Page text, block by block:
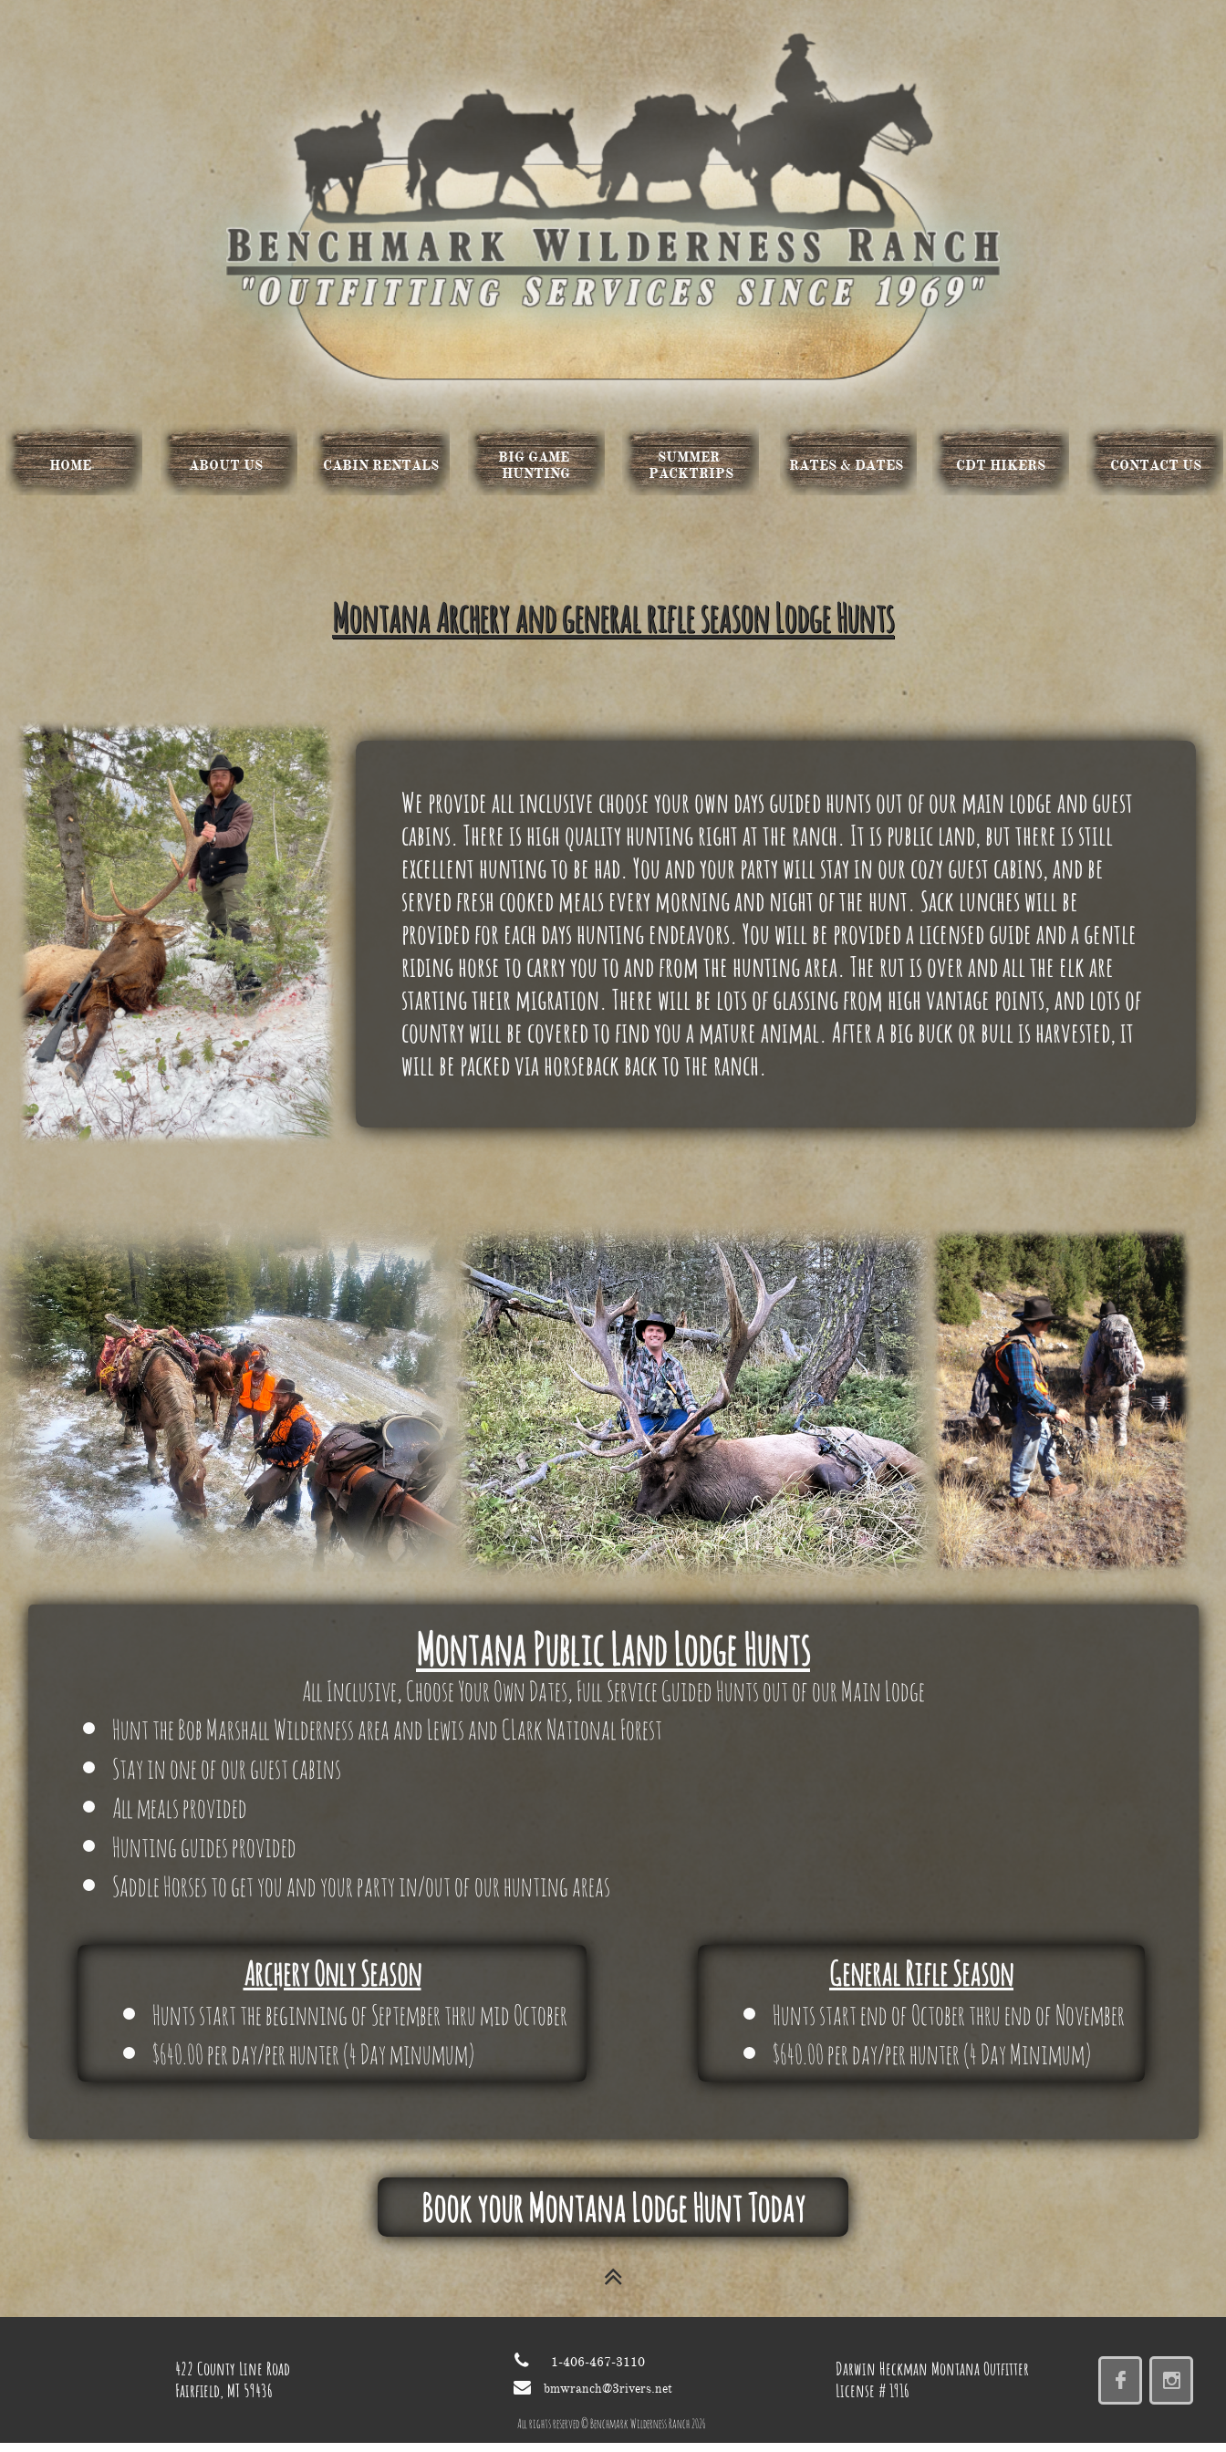
​We provide all inclusive choose your own days guided hunts out of our main lodge and guest
cabins. There is high quality hunting right at the ranch. It is public land, but there is still
excellent hunting to be had. You and your party will stay in our cozy guest cabins, and be
served fresh cooked meals every morning and night of the hunt. Sack lunches will be
provided for each days hunting endeavors. You will be provided a licensed guide and a gentle
riding horse to carry you to and from the hunting area. The rut is over and all the elk are
starting their migration. There will be lots of glassing from high vantage points, and lots of
country will be covered to find you a mature animal. After a big buck or bull is harvested, it
will be packed via horseback back to the ranch.
HOME ABOUT US CABIN RENTALS
BIG GAME
HUNTING
SUMMER
PACKTRIPS
RATES & DATES CDT HIKERS CONTACT US
Montana Archery and general rifle season Lodge Hunts
Montana Public Land Lodge Hunts
All Inclusive, Choose Your Own Dates, Full Service Guided Hunts out of our Main Lodge
Hunt the Bob Marshall Wilderness area and Lewis and CLark National Forest
Stay in one of our guest cabins
All meals provided
Hunting guides provided
Saddle Horses to get you and your party in/out of our hunting areas
Archery Only Season
Hunts start the beginning of September thru mid October
$640.00 per day/per hunter (4 Day minumum)
General Rifle Season
Hunts start end of October thru end of November
​$640.00 per day/per hunter (4 Day Minimum)
Book your Montana Lodge Hunt Today

422 County Line Road
Fairfield, MT 59436
All rights reserved © Benchmark Wilderness Ranch 2026
 
Darwin Heckman Montana Outfitter
License # 1916


bmwranch@3rivers.net
1-406-467-3110